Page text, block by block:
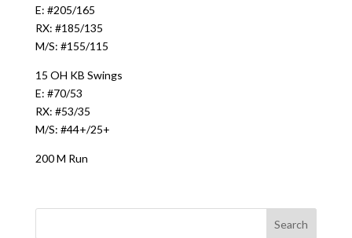
E: #205/165
RX: #185/135
M/S: #155/115
15 OH KB Swings
E: #70/53
RX: #53/35
M/S: #44+/25+
200 M Run